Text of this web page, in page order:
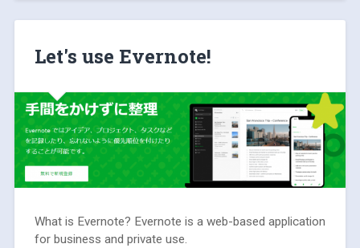
Let's use Evernote!
What is Evernote? Evernote is a web-based application
for business and private use.